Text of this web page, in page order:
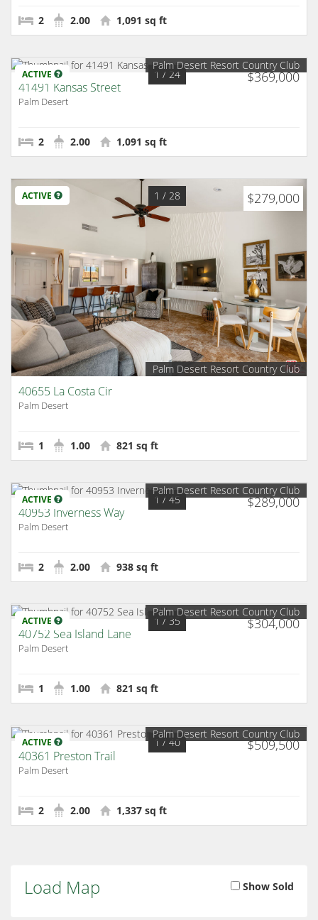
2 2.00 1,091 sq ft
ACTIVE $369,000
1 / 24
Palm Desert Resort Country Club
41491 Kansas Street
Palm Desert
2 2.00 1,091 sq ft
ACTIVE $279,000
1 / 28
Palm Desert Resort Country Club
40655 La Costa Cir
Palm Desert
1 1.00 821 sq ft
ACTIVE $289,000
1 / 45
Palm Desert Resort Country Club
40953 Inverness Way
Palm Desert
2 2.00 938 sq ft
ACTIVE $304,000
1 / 35
Palm Desert Resort Country Club
40752 Sea Island Lane
Palm Desert
1 1.00 821 sq ft
ACTIVE $509,500
1 / 40
Palm Desert Resort Country Club
40361 Preston Trail
Palm Desert
2 2.00 1,337 sq ft
Load Map Show Sold